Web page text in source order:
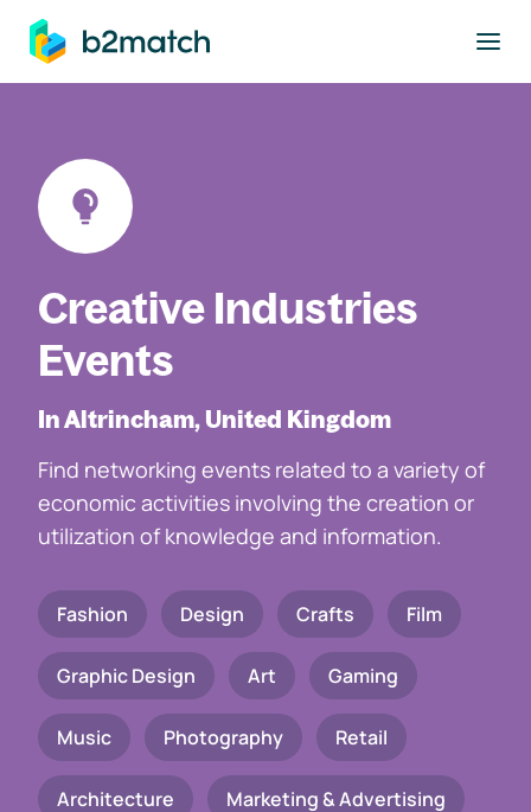
main content
Creative Industries
Events
In Altrincham, United Kingdom
Find networking events related to a variety of
economic activities involving the creation or
utilization of knowledge and information.
Fashion Design Crafts Film
Graphic Design Art Gaming
Music Photography Retail
Architecture Marketing & Advertising